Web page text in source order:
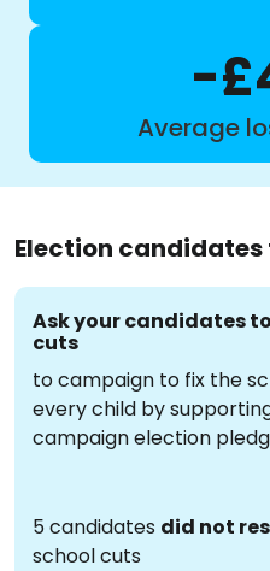
-
Average
Election candidates
Ask your candidates
cuts
to campaign to fix the
every child by
campaign election
5 candidates did not
school cuts